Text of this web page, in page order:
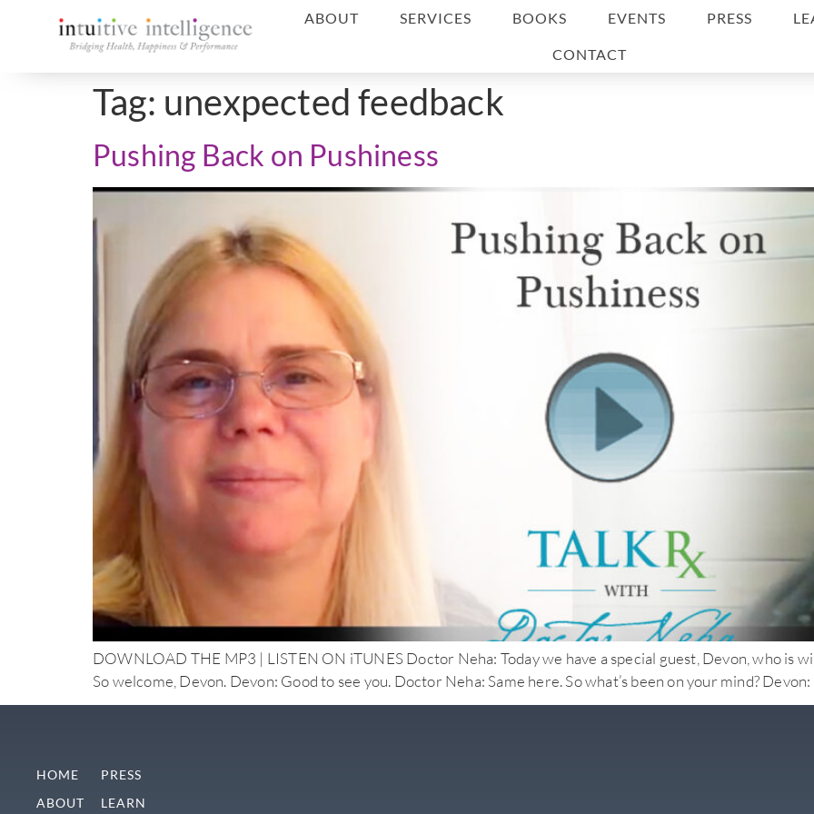
ABOUT SERVICES BOOKS EVENTS PRESS
CONTACT
Tag: unexpected feedback
Pushing Back on Pushiness
DOWNLOAD THE MP3 | LISTEN ON iTUNES Doctor Neha: Today we have a special guest, Devon, who is
So welcome, Devon. Devon: Good to see you. Doctor Neha: Same here. So what’s been on your mind?
HOME
ABOUT
PRESS
LEARN